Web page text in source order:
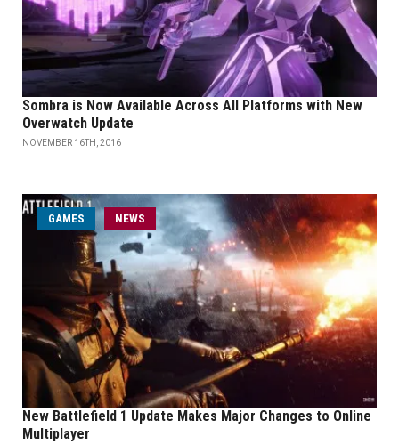
Sombra is Now Available Across All Platforms with New
Overwatch Update
NOVEMBER 16TH, 2016
GAMES NEWS
New Battlefield 1 Update Makes Major Changes to Online
Multiplayer